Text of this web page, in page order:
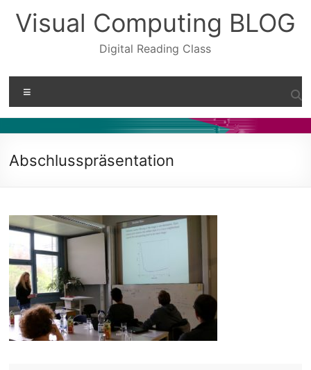
content
Visual Computing BLOG
Digital Reading Class
Abschlusspräsentation